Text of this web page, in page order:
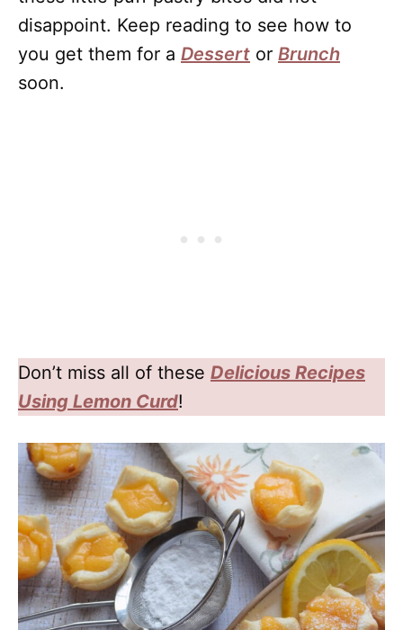
disappoint. Keep reading to see how to
you get them for a Dessert or Brunch
soon.
Don’t miss all of these Delicious Recipes
Using Lemon Curd!